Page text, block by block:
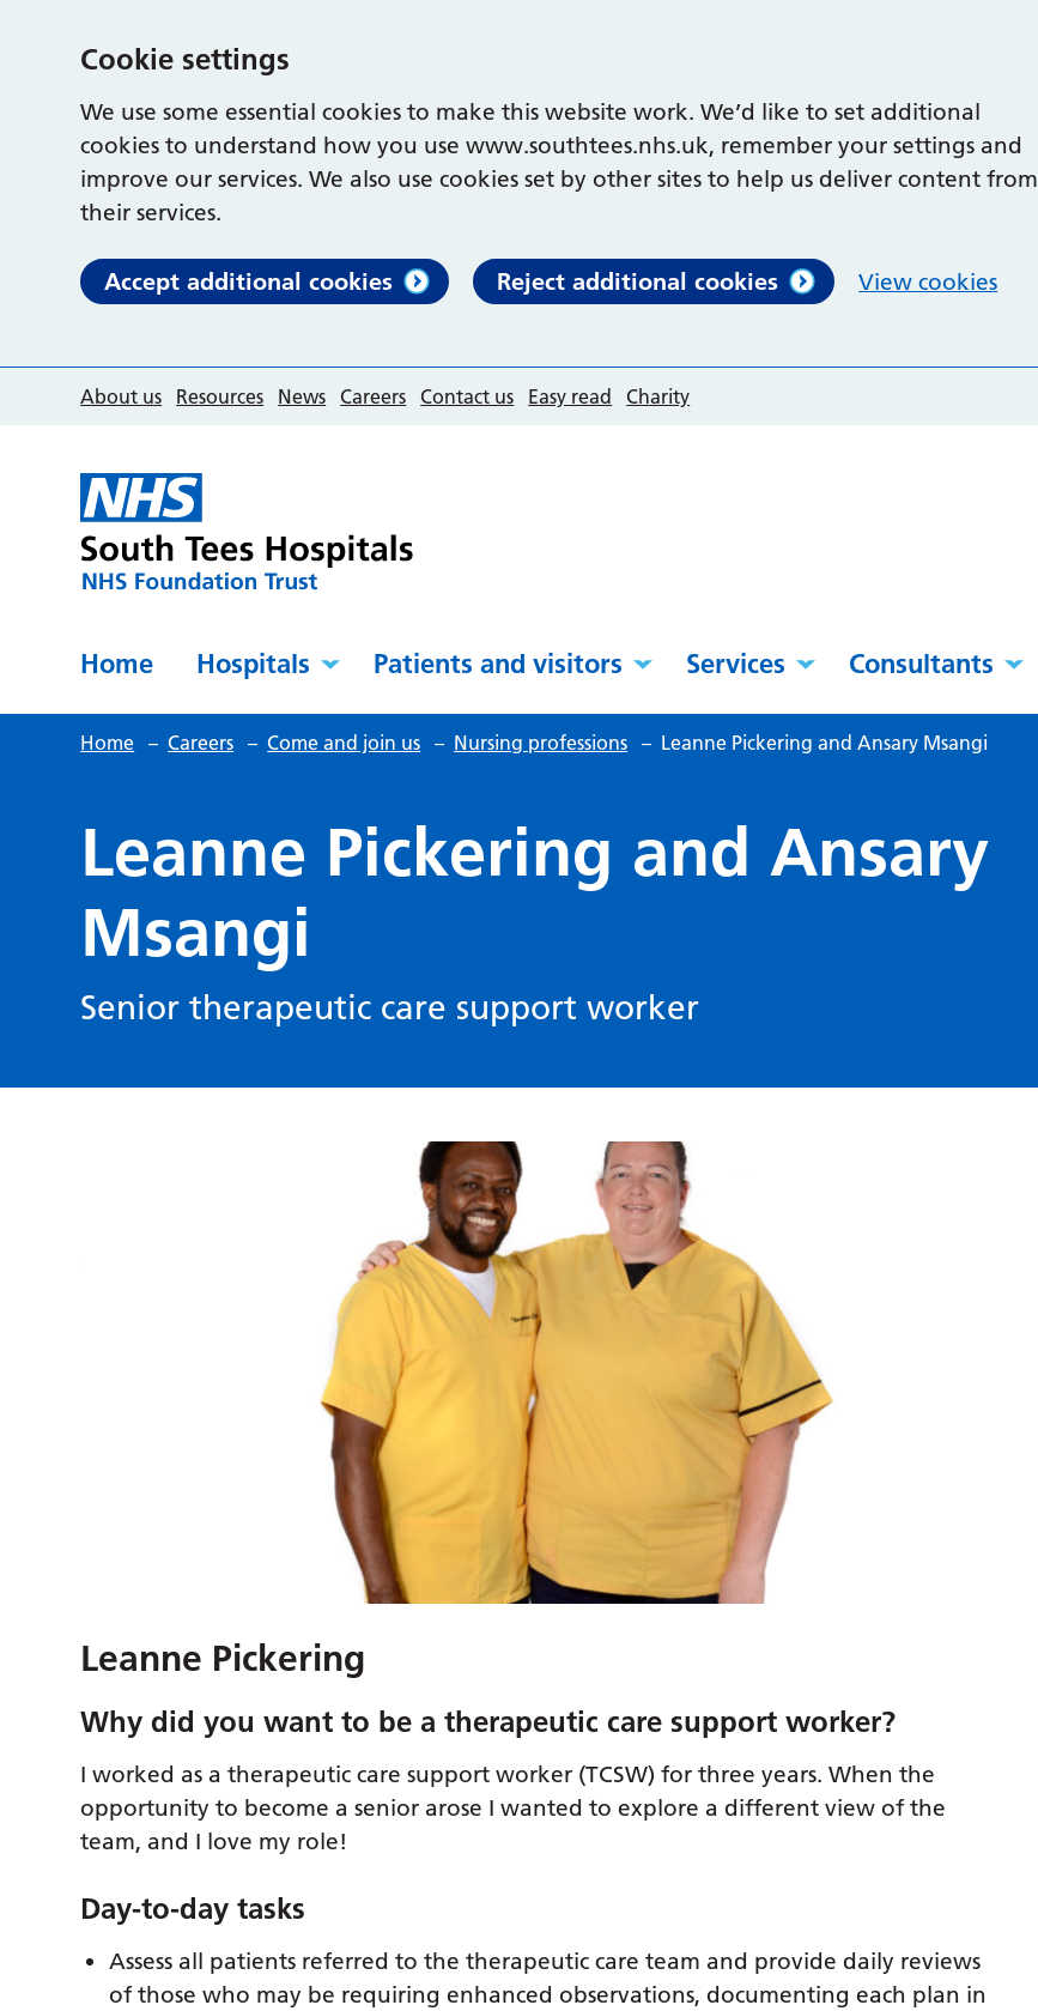
Cookie settings
We use some essential cookies to make this website work. We’d like to set additional
cookies to understand how you use www.southtees.nhs.uk, remember your settings and
improve our services. We also use cookies set by other sites to help us deliver content from
their services.
Accept additional cookies Reject additional cookies View cookies
About us Resources News Careers Contact us Easy read Charity
Home Hospitals Patients and visitors Services Consultants
Home – Careers – Come and join us – Nursing professions – Leanne Pickering and Ansary Msangi
Leanne Pickering and Ansary
Msangi
Senior therapeutic care support worker
Leanne Pickering
Why did you want to be a therapeutic care support worker?
I worked as a therapeutic care support worker (TCSW) for three years. When the
opportunity to become a senior arose I wanted to explore a different view of the
team, and I love my role!
Day-to-day tasks
Assess all patients referred to the therapeutic care team and provide daily reviews
of those who may be requiring enhanced observations, documenting each plan in